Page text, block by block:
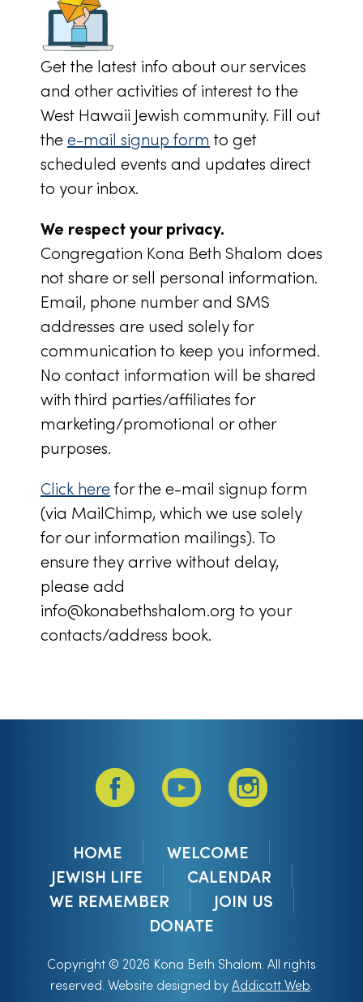
Get the latest info about our services
and other activities of interest to the
West Hawaii Jewish community. Fill out
thee-mail signup form to get
scheduled events and updates direct
to your inbox.
We respect your privacy.
Congregation Kona Beth Shalom does
not share or sell personal information.
Email, phone number and SMS
addresses are used solely for
communication to keep you informed.
No contact information will be shared
with third parties/affiliates for
marketing/promotional or other
purposes.
Click herefor the e-mail signup form
(via MailChimp, which we use solely
for our information mailings). To
ensure they arrive without delay,
please add
info@konabethshalom.org to your
contacts/address book.
HOME
WELCOME
JEWISH LIFE
CALENDAR
WE REMEMBER
JOIN US
DONATE
Copyright © 2026 Kona Beth Shalom. All rights
reserved. Website designed byAddicott Web